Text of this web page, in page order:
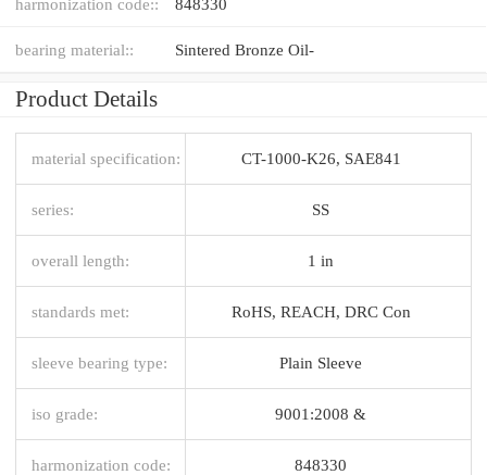
bearing material:: Sintered Bronze Oil-
Product Details
material specification: CT-1000-K26, SAE841
series: SS
overall length: 1 in
standards met: RoHS, REACH, DRC Con
sleeve bearing type: Plain Sleeve
iso grade: 9001:2008 &
harmonization code: 848330